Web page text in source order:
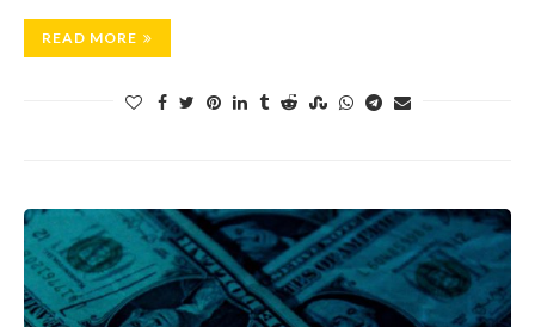
READ MORE